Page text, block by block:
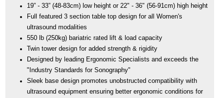
19” - 33” (48-83cm) low height or 22" - 36" (56-91cm) high height
Full featured 3 section table top design for all Women's
ultrasound modalities
550 lb (250kg) bariatric rated lift & load capacity
Twin tower design for added strength & rigidity
Designed by leading Ergonomic Specialists and exceeds the
"Industry Standards for Sonography"
Sleek base design promotes unobstructed compatibility with
ultrasound equipment ensuring better ergonomic conditions for